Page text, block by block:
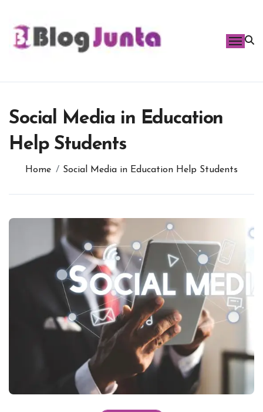
content
Social Media in Education
Help Students
Home Social Media in Education Help Students